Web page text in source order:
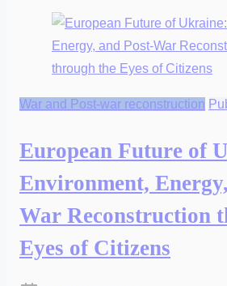
War and Post-war reconstruction
European Future of
Environment,
War Reconstruction
Eyes of Citizens